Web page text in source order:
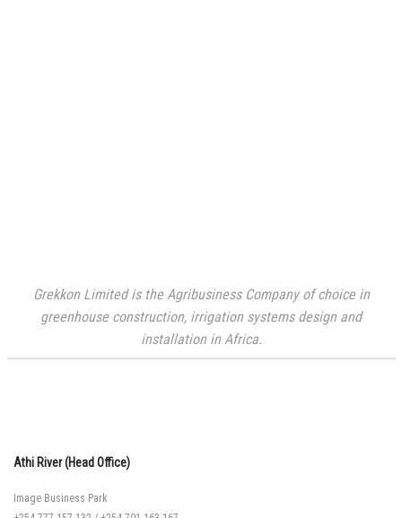
Grekkon Limited is the Agribusiness Company of choice in
greenhouse construction, irrigation systems design and
installation in Africa.
Athi River (Head Office)
Image Business Park